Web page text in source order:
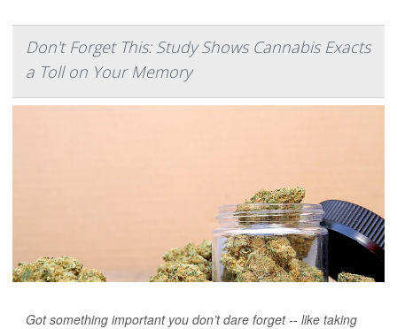
Don't Forget This: Study Shows Cannabis Exacts
a Toll on Your Memory
Got something important you don’t dare forget -- like taking